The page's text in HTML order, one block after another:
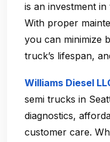
is an investment in
With proper
you can minimize
truck’s lifespan,
Williams Diesel
semi trucks in
diagnostics,
customer care.